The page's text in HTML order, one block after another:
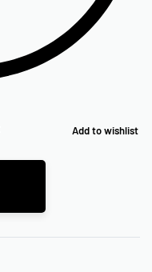
Add to wishlist